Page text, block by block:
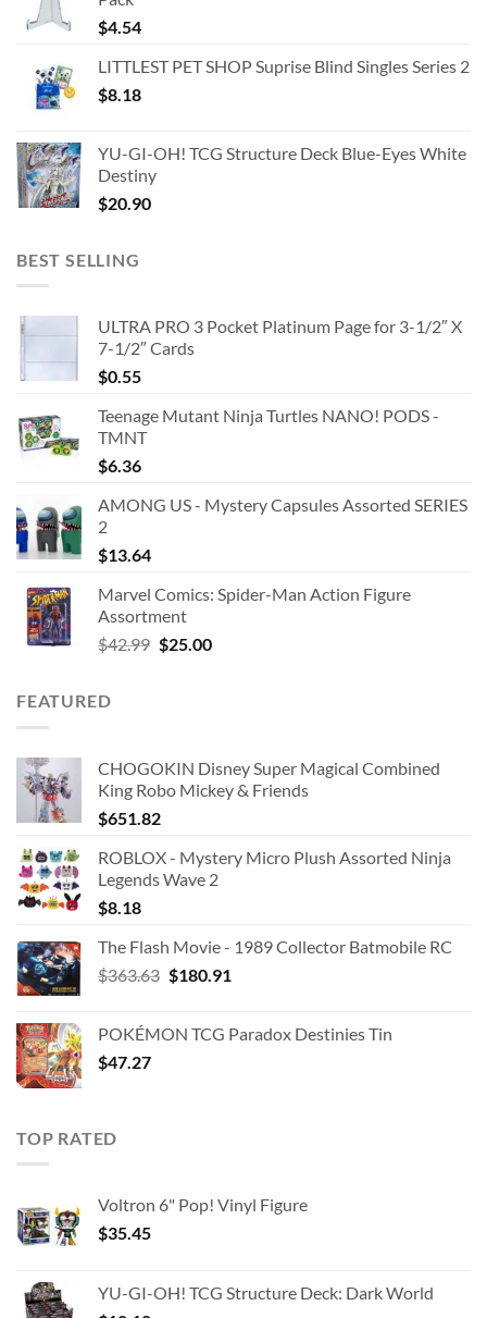
$4.54
LITTLEST PET SHOP Suprise Blind Singles Series 2
$8.18
YU-GI-OH! TCG Structure Deck Blue-Eyes White
Destiny
$20.90
BEST SELLING
ULTRA PRO 3 Pocket Platinum Page for 3-1/2″ X
7-1/2″ Cards
$0.55
Teenage Mutant Ninja Turtles NANO! PODS -
TMNT
$6.36
AMONG US - Mystery Capsules Assorted SERIES
2
$13.64
Marvel Comics: Spider-Man Action Figure
Assortment
$42.99 Original
$25.00Current
FEATURED
CHOGOKIN Disney Super Magical Combined
King Robo Mickey & Friends
$651.82
ROBLOX - Mystery Micro Plush Assorted Ninja
Legends Wave 2
$8.18
The Flash Movie - 1989 Collector Batmobile RC
$363.63 Original
$363.63.
$180.91
$180.91.
POKÉMON TCG Paradox Destinies Tin
$47.27
TOP RATED
Voltron 6" Pop! Vinyl Figure
$35.45
YU-GI-OH! TCG Structure Deck: Dark World